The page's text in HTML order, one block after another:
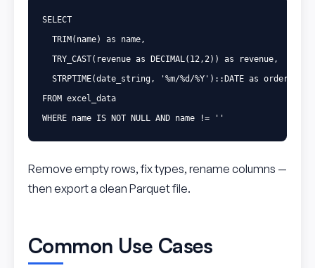
SELECT
TRIM ( name) as name,
TRY_CAST( revenue as DECIMAL( 12,2)) as revenue,
STRPTIME(date_string, '%m/%d/%Y' ):: DATE as order_date
FROM excel_data
WHERE name IS NOT NULL AND name != ''
Remove empty rows, fix types, rename columns —
then export a clean Parquet file.
Common Use Cases